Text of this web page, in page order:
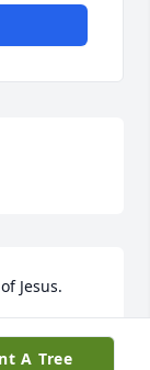
Jesus.
A Tree